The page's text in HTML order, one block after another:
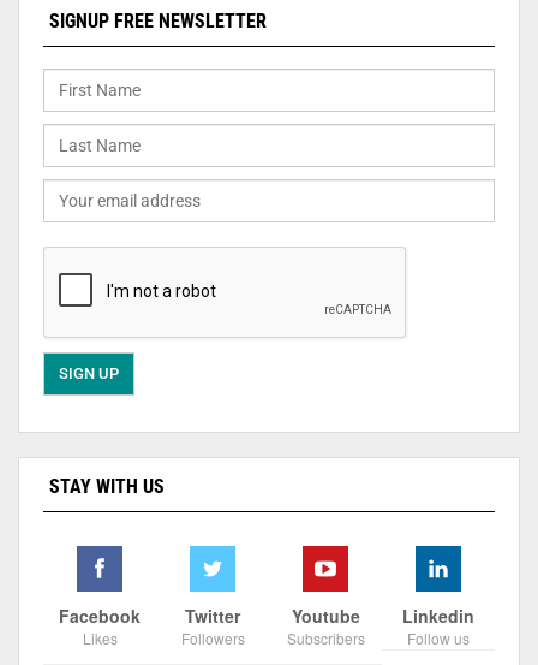
SIGNUP FREE NEWSLETTER
STAY WITH US
Facebook
Likes
Twitter
Followers
Youtube
Subscribers
Linkedin
Follow us